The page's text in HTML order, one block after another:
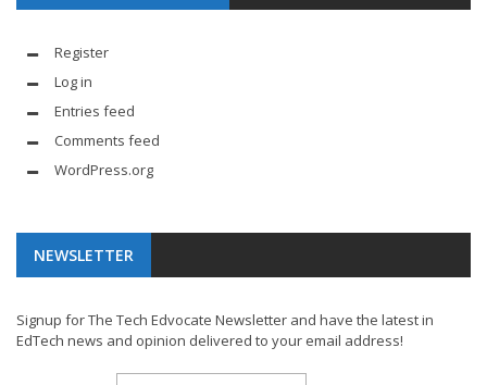
Register
Log in
Entries feed
Comments feed
WordPress.org
NEWSLETTER
Signup for The Tech Edvocate Newsletter and have the latest in
EdTech news and opinion delivered to your email address!